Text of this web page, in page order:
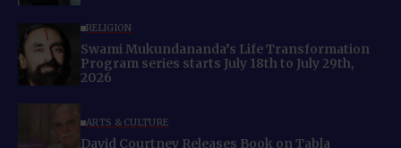
RELIGION
Swami Mukundananda’s Life Transformation
Program series starts July 18th to July 29th,
2026
ARTS & CULTURE
David Courtney Releases Book on Tabla